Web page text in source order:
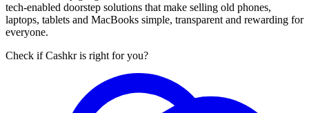
tech-enabled doorstep solutions that make selling old phones,
laptops, tablets and MacBooks simple, transparent and rewarding for
everyone.
Check if Cashkr is right for you?